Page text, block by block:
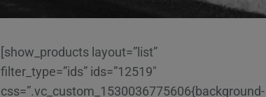
[show_products layout=”list”
filter_type=”ids” ids=”12519″
css=”.vc_custom_1530036775606{background-